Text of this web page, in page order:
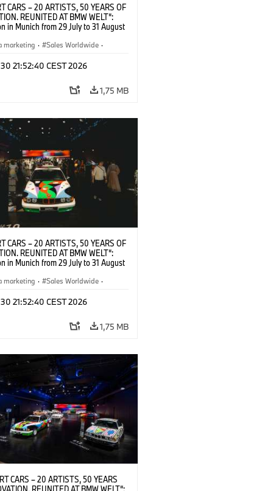
CARS – 20 ARTISTS, 50 YEARS OF
REUNITED AT BMW WELT“:
in Munich from 29 July to 31 August
(07/2026)
marketing · Sales Worldwide ·
21:52:40 CEST 2026
1,75 MB
CARS – 20 ARTISTS, 50 YEARS OF
REUNITED AT BMW WELT“:
in Munich from 29 July to 31 August
(07/2026)
marketing · Sales Worldwide ·
21:52:40 CEST 2026
1,75 MB
CARS – 20 ARTISTS, 50 YEARS